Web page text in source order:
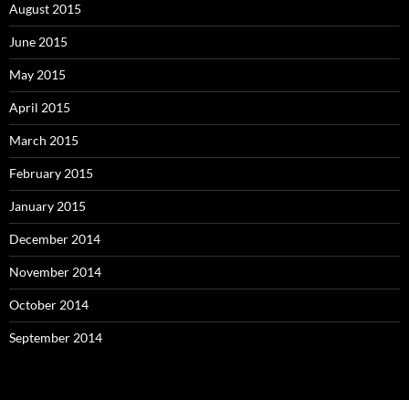
August 2015
June 2015
May 2015
April 2015
March 2015
February 2015
January 2015
December 2014
November 2014
October 2014
September 2014